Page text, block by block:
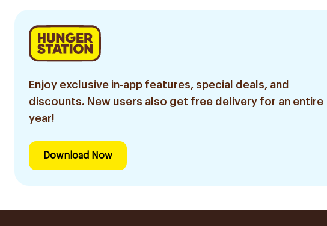
Enjoy exclusive in-app features, special deals, and
discounts. New users also get free delivery for an entire
year!
Download Now